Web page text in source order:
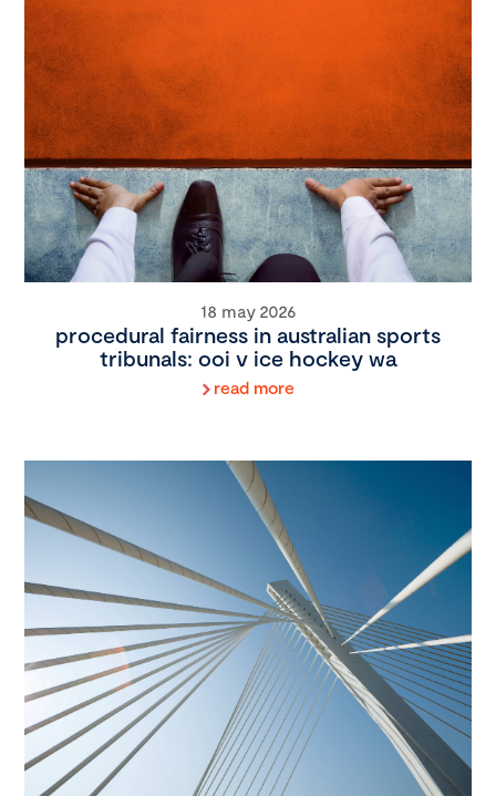
18 may 2026
procedural fairness in australian sports
tribunals: ooi v ice hockey wa
read more